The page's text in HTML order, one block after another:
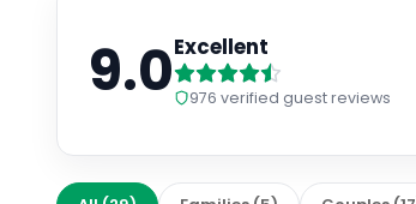
9.0Excellent
976 verified guest reviews